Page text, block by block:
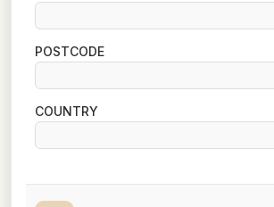
POSTCODE
COUNTRY